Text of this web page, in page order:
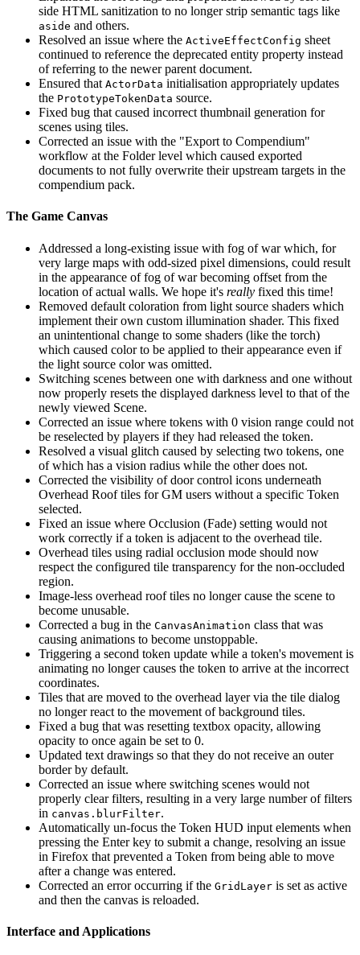
side HTML sanitization to no longer strip semantic tags like
aside and others.
Resolved an issue where the ActiveEffectConfig sheet
continued to reference the deprecated entity property instead
of referring to the newer parent document.
Ensured that ActorData initialisation appropriately updates
the PrototypeTokenData source.
Fixed bug that caused incorrect thumbnail generation for
scenes using tiles.
Corrected an issue with the "Export to Compendium"
workflow at the Folder level which caused exported
documents to not fully overwrite their upstream targets in the
compendium pack.
The Game Canvas
Addressed a long-existing issue with fog of war which, for
very large maps with odd-sized pixel dimensions, could result
in the appearance of fog of war becoming offset from the
location of actual walls. We hope it's really fixed this time!
Removed default coloration from light source shaders which
implement their own custom illumination shader. This fixed
an unintentional change to some shaders (like the torch)
which caused color to be applied to their appearance even if
the light source color was omitted.
Switching scenes between one with darkness and one without
now properly resets the displayed darkness level to that of the
newly viewed Scene.
Corrected an issue where tokens with 0 vision range could not
be reselected by players if they had released the token.
Resolved a visual glitch caused by selecting two tokens, one
of which has a vision radius while the other does not.
Corrected the visibility of door control icons underneath
Overhead Roof tiles for GM users without a specific Token
selected.
Fixed an issue where Occlusion (Fade) setting would not
work correctly if a token is adjacent to the overhead tile.
Overhead tiles using radial occlusion mode should now
respect the configured tile transparency for the non-occluded
region.
Image-less overhead roof tiles no longer cause the scene to
become unusable.
Corrected a bug in the CanvasAnimation class that was
causing animations to become unstoppable.
Triggering a second token update while a token's movement is
animating no longer causes the token to arrive at the incorrect
coordinates.
Tiles that are moved to the overhead layer via the tile dialog
no longer react to the movement of background tiles.
Fixed a bug that was resetting textbox opacity, allowing
opacity to once again be set to 0.
Updated text drawings so that they do not receive an outer
border by default.
Corrected an issue where switching scenes would not
properly clear filters, resulting in a very large number of filters
in canvas.blurFilter.
Automatically un-focus the Token HUD input elements when
pressing the Enter key to submit a change, resolving an issue
in Firefox that prevented a Token from being able to move
after a change was entered.
Corrected an error occurring if the GridLayer is set as active
and then the canvas is reloaded.
Interface and Applications